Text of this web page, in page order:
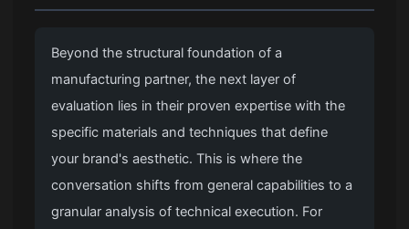
Beyond the structural foundation of a
manufacturing partner, the next layer of
evaluation lies in their proven expertise with the
specific materials and techniques that define
your brand's aesthetic. This is where the
conversation shifts from general capabilities to a
granular analysis of technical execution. For